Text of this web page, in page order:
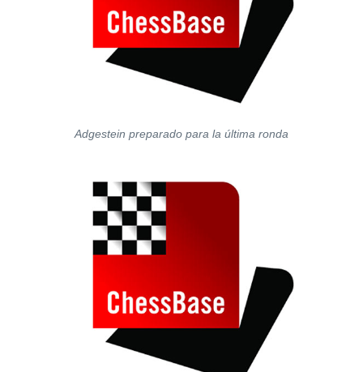
Adgestein preparado para la última ronda